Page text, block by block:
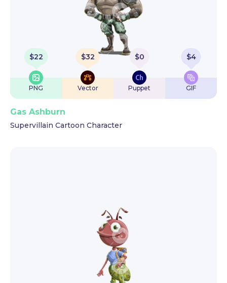
$22
PNG
$32
Vector
$0
Puppet
$4
GIF
Gas Ashburn
Supervillain Cartoon Character